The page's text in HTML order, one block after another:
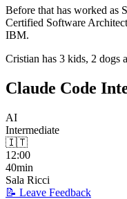
Before that has worked as
Certified Software
IBM.
Cristian has 3 kids, 2 dogs
Claude Code
AI
Intermediate
🇮🇹
12:00
40min
Sala Ricci
📝 Leave Feedback